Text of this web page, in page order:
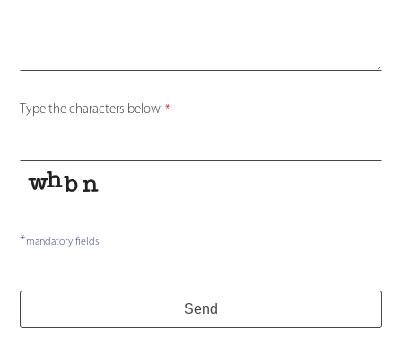
Type the characters below *
*mandatory fields
Send